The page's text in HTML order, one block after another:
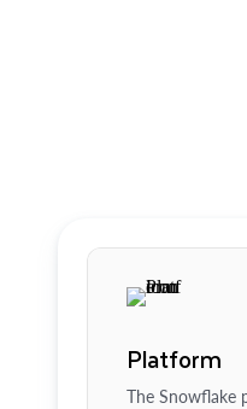
Platform
The Snowflake